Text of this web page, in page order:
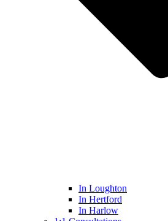
In Loughton
In Hertford
In Harlow